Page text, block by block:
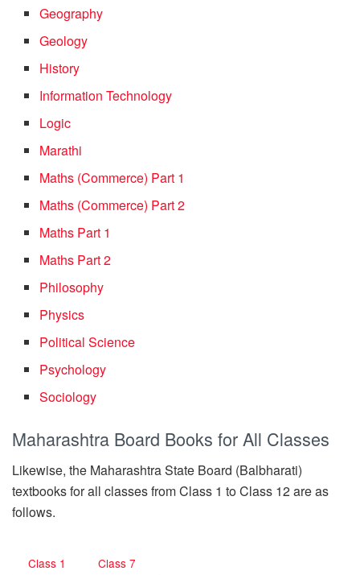
Geography
Geology
History
Information Technology
Logic
Marathi
Maths (Commerce) Part 1
Maths (Commerce) Part 2
Maths Part 1
Maths Part 2
Philosophy
Physics
Political Science
Psychology
Sociology
Maharashtra Board Books for All Classes
Likewise, the Maharashtra State Board (Balbharati)
textbooks for all classes from Class 1 to Class 12 are as
follows.
Class 1
Class 7